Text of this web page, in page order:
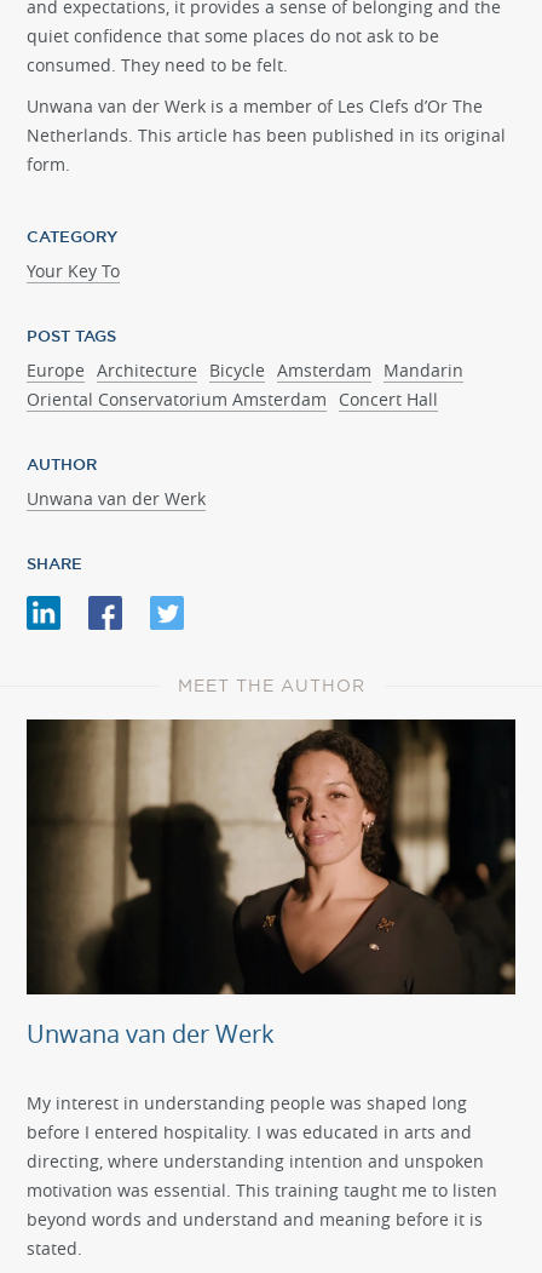
and expectations, it provides a sense of belonging and the
quiet confidence that some places do not ask to be
consumed. They need to be felt.
Unwana van der Werk is a member of Les Clefs d’Or The
Netherlands. This article has been published in its original
form.
CATEGORY
Your Key To
POST TAGS
Europe Architecture Bicycle Amsterdam
Mandarin
Oriental Conservatorium Amsterdam
Concert Hall
AUTHOR
Unwana van der Werk
SHARE
MEET THE AUTHOR
Unwana van der Werk
My interest in understanding people was shaped long
before I entered hospitality. I was educated in arts and
directing, where understanding intention and unspoken
motivation was essential. This training taught me to listen
beyond words and understand and meaning before it is
stated.